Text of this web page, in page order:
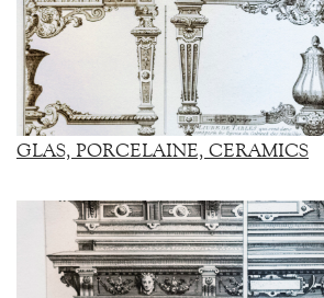
GLAS, PORCELAINE, CERAMICS